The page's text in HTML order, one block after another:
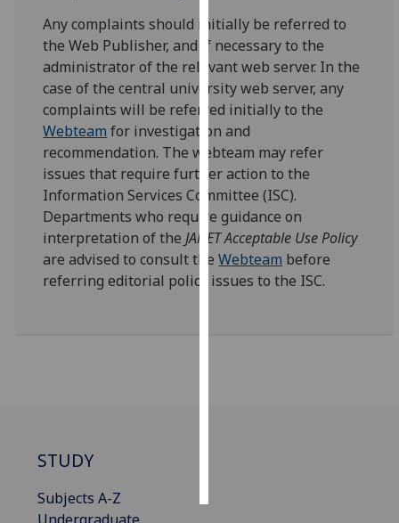
recorded
I do not
want
analytics
data
recorded
Personalised
advertising
I’m happy to
get
personalised
ads
Any complaints should initially be referred to
the Web Publisher, and if necessary to the
administrator of the relevant web server. In the
case of the central university web server, any
complaints will be referred initially to the
Webteam for investigation and
recommendation. The webteam may refer
issues that require further action to the
Information Services Committee (ISC).
Departments who require guidance on
interpretation of theJANET Acceptable Use Policy
are advised to consult theWebteam before
referring editorial policy issues to the ISC.
STUDY
Subjects A-Z